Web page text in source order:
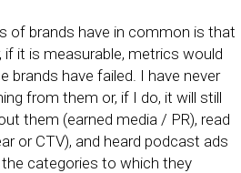
of brands have in common is that
it is measurable, metrics would
have failed. I have never
from them or, if I do, it will still
them (earned media / PR), read
or CTV), and heard podcast ads
categories to which they